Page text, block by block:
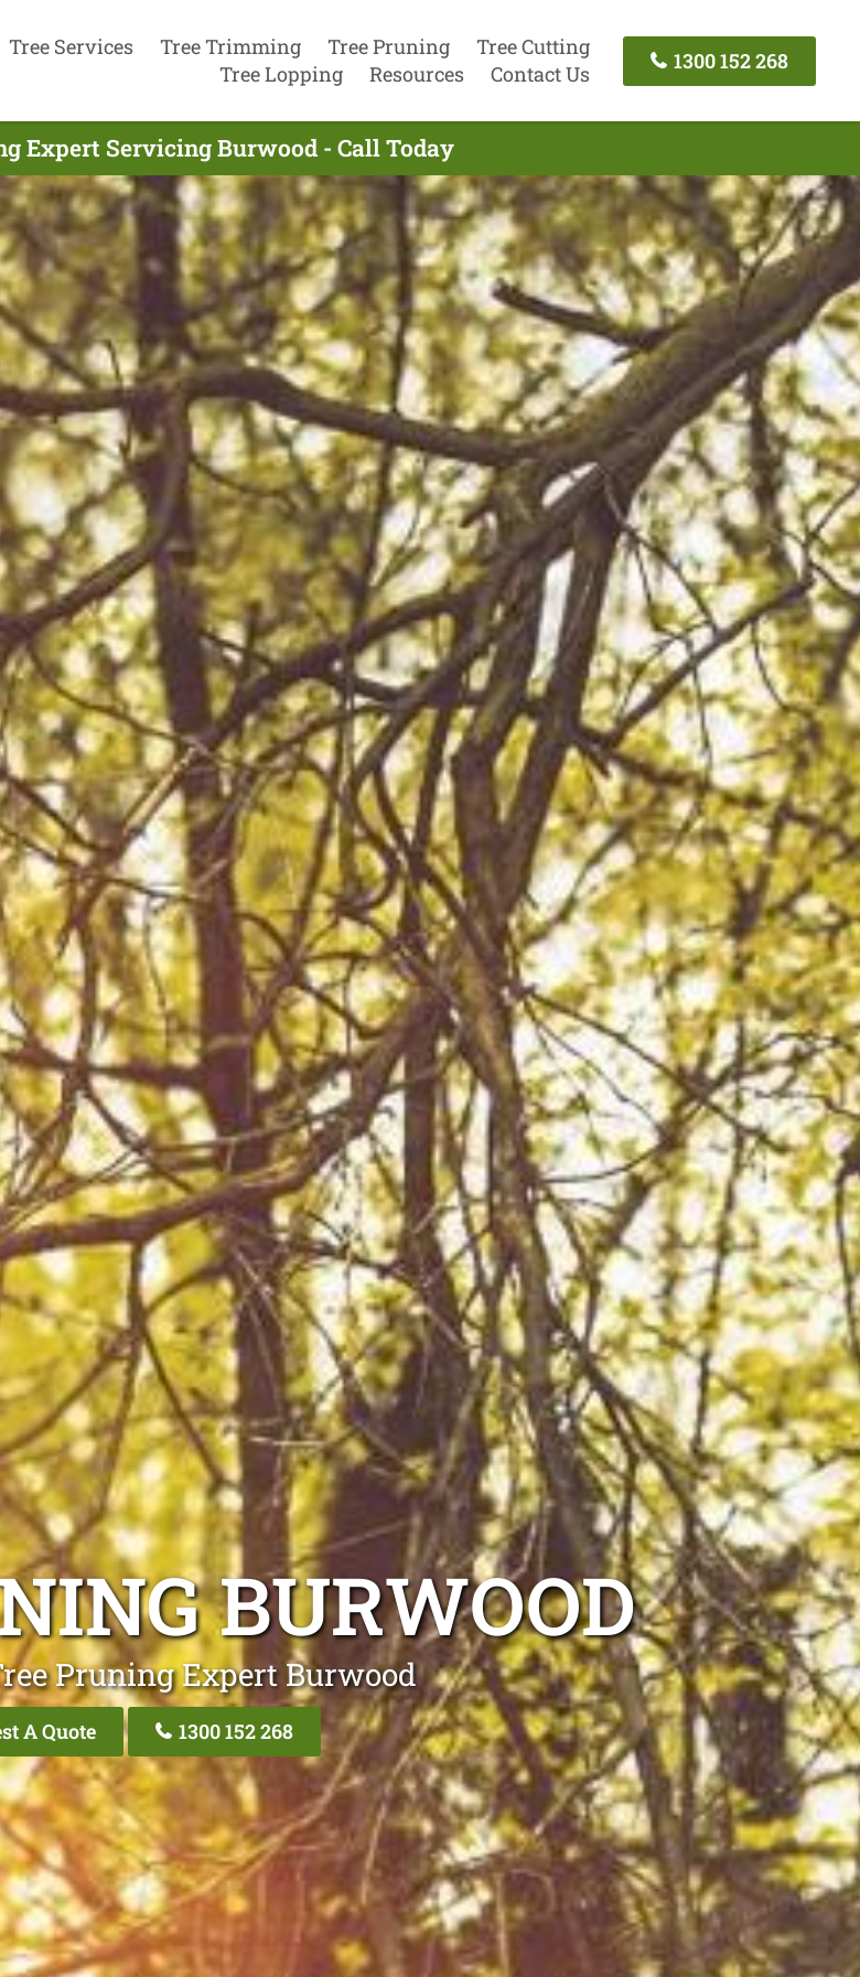
Tree Services Tree Trimming Tree Pruning
Tree Cutting
Tree Lopping
Resources Contact Us
1300 152 268
Expert Servicing Burwood - Call Today
BURWOOD
Pruning Expert Burwood
A Quote 1300 152 268